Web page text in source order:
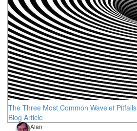
The Three Most Common Wavelet Pitfalls
Blog Article
Alan